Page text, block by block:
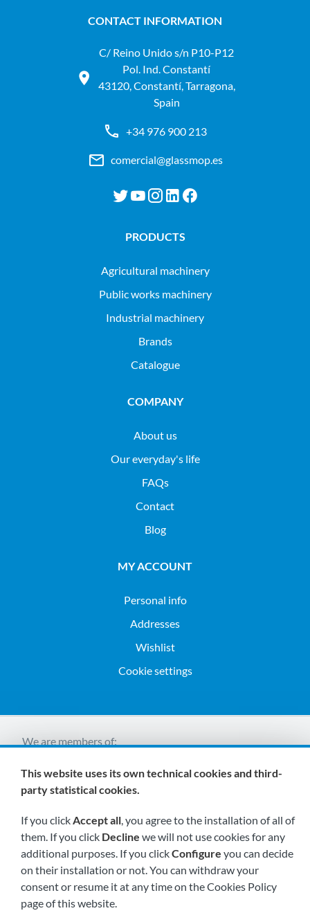
CONTACT INFORMATION
C/ Reino Unido s/n P10-P12
Pol. Ind. Constantí
43120, Constantí, Tarragona,
Spain
+34 976 900 213
comercial@glassmop.es
PRODUCTS
agricultural machinery
public works machinery
industrial machinery
Brands
Catalogue
COMPANY
About us
Our everyday's life
FAQs
Contact
Blog
MY ACCOUNT
Personal info
Addresses
Wishlist
Cookie settings
We are members of:
Visit us soon at:
This website uses its own technical cookies and third-
party statistical cookies.
If you clickAccept all, you agree to the installation of all of
them. If you click Decline we will not use cookies for any
additional purposes. If you clickConfigure you can decide
on their installation or not. You can withdraw your
consent or resume it at any time on the Cookies Policy
page of this website.